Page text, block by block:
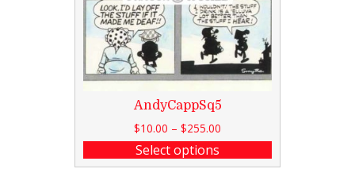
AndyCappSq5
$10.00 – $255.00
Select options